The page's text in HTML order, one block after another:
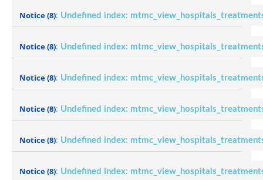
Notice(8): Undefined index:
Notice(8): Undefined index:
Notice(8): Undefined index:
Notice(8): Undefined index:
Notice(8): Undefined index:
Notice(8): Undefined index: